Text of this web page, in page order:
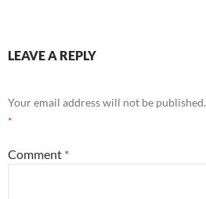
LEAVE A REPLY
Your email address will not be published.
*
Comment *